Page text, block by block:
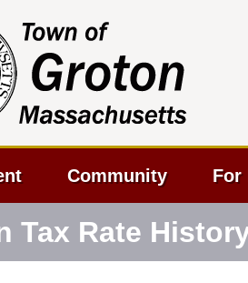
Community For
Tax Rate